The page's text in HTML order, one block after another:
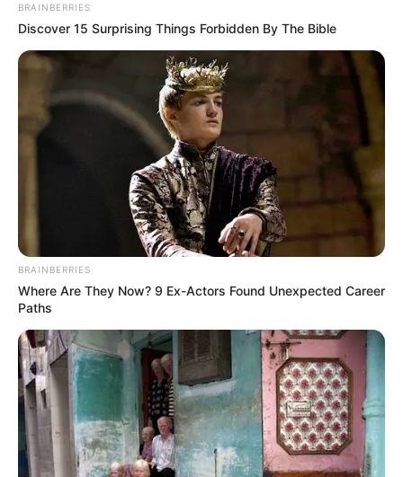
BRAINBERRIES
Discover 15 Surprising Things Forbidden By The Bible
BRAINBERRIES
Where Are They Now? 9 Ex-Actors Found Unexpected Career
Paths